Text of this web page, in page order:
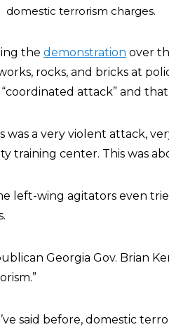
domestic terrorism charges.
the demonstration over
rocks, and bricks at
“coordinated attack” and
was a very violent attack,
training center. This was
left-wing agitators even
Georgia Gov. Brian
I’ve said before, domestic